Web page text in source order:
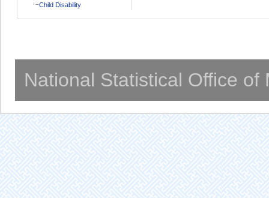
Child Disability
National Statistical Office of